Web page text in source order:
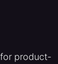
product-